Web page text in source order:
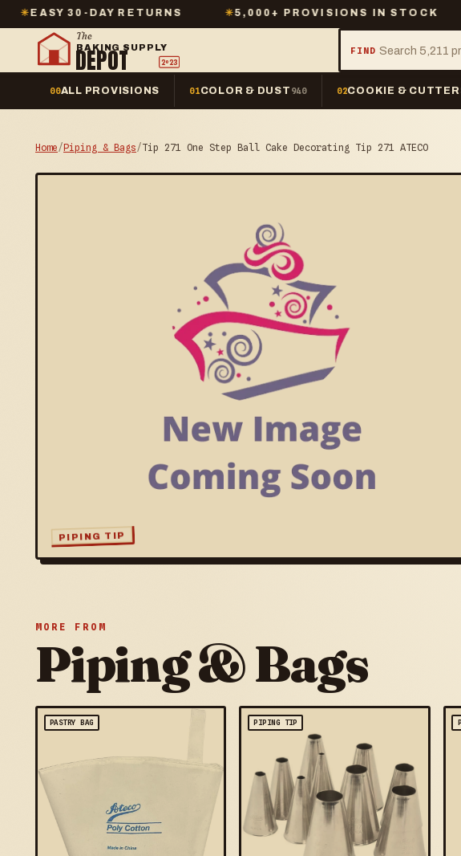
DAY RETURNS ✳5,000+ PROVISIONS IN STOCK ✳
The
BAKING SUPPLY
DEPOT 2º23
FIND
00ALL PROVISIONS 01COLOR & DUST 940 02COOKIE &
Home/Piping & Bags/Tip 271 One Step Ball Cake Decorating Tip 271 ATECO
PIPING TIP
MORE FROM
Piping & Bags
PASTRY BAG PIPING TIP